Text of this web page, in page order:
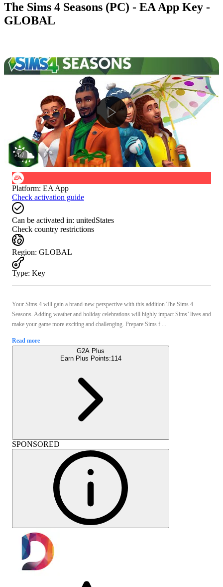
The Sims 4 Seasons (PC) - EA App Key -
GLOBAL
1/7
Platform: EA App
Check activation guide
Can be activated in: unitedStates
Check country restrictions
Region: GLOBAL
Type: Key
Your Sims 4 will gain a brand-new perspective with this addition The Sims 4
Seasons. Adding weather and holiday celebrations will highly impact Sims’ lives and
make your game more exciting and challenging. Prepare Sims f ...
Read more
G2A Plus
Earn Plus Points:114
SPONSORED